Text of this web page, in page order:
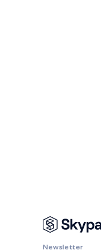
Newsletter